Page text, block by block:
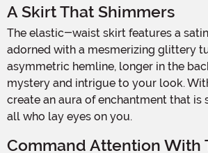
A Skirt That Shimmers
The elastic-waist skirt features a satin base layer
adorned with a mesmerizing glittery
asymmetric hemline, longer in the
mystery and intrigue to your look.
create an aura of enchantment that is
all who lay eyes on you.
Command Attention With